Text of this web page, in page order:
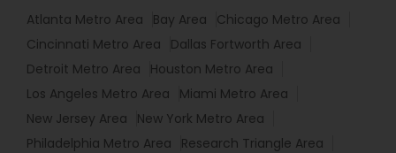
Atlanta Metro Area Bay Area
Chicago Metro Area
Cincinnati Metro Area
Dallas Fortworth Area
Detroit Metro Area
Houston Metro Area
Los Angeles Metro Area
Miami Metro Area
New Jersey Area
New York Metro Area
Philadelphia Metro Area
Research Triangle Area